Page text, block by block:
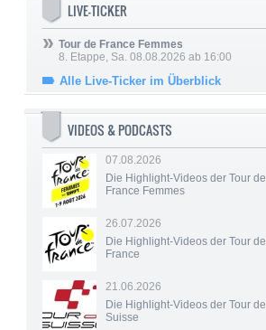
LIVE-TICKER
Tour de France Femmes
8. Etappe, Sa. 08.08.2026 ab 16:00
Alle Live-Ticker im Überblick
VIDEOS & PODCASTS
07.08.2026
Die Highlight-Videos der Tour de
France Femmes
26.07.2026
Die Highlight-Videos der Tour de
France
21.06.2026
Die Highlight-Videos der Tour de
Suisse